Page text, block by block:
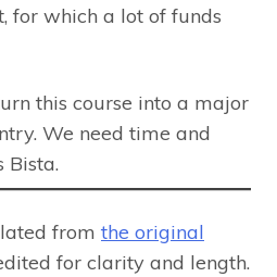
for which a lot of funds
this course into a major
We need time and
Bista.
from the original
for clarity and length.